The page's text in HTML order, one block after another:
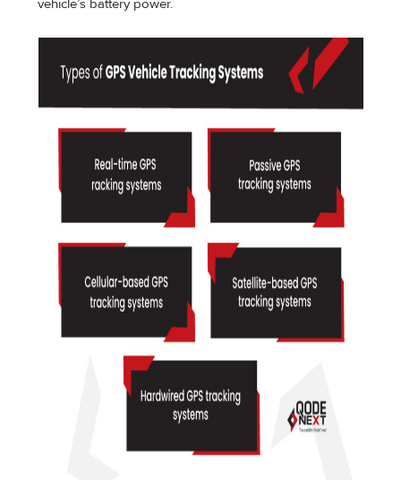
vehicle’s battery power.